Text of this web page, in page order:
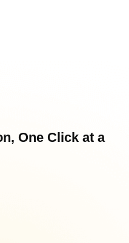
One Click at a